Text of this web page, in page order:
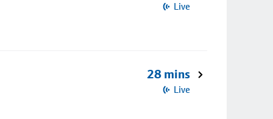
Live
28 mins
Live